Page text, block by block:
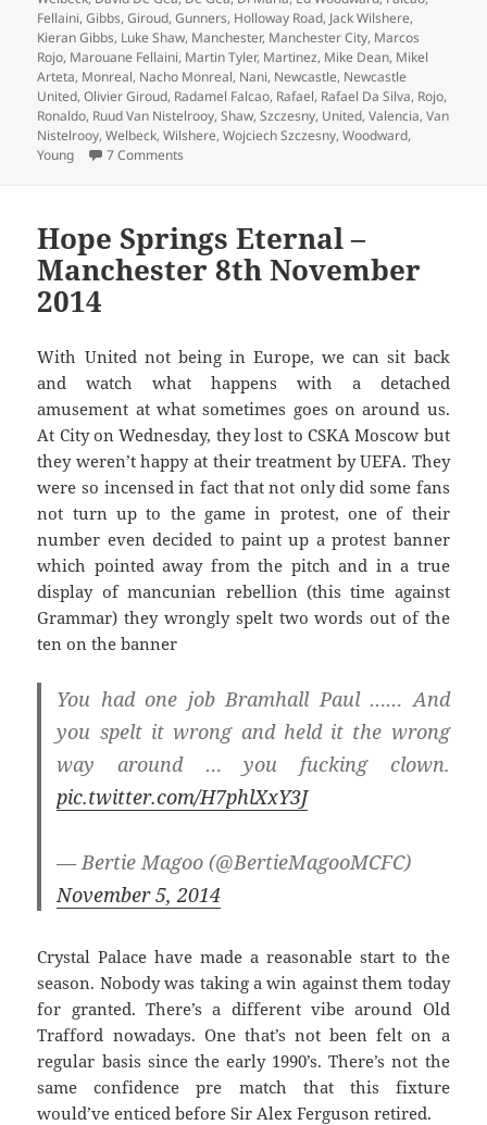
Fellaini,Gibbs,Giroud,Gunners, Holloway Road, Jack Wilshere,
Kieran Gibbs, Luke Shaw, Manchester, Manchester City, Marcos
Rojo, Marouane Fellaini, Martin Tyler, Martinez, Mike Dean, Mikel
Arteta, Monreal, Nacho Monreal, Nani, Newcastle, Newcastle
United,Olivier Giroud, Radamel Falcao, Rafael, Rafael Da Silva, Rojo,
Ronaldo, Ruud Van Nistelrooy,Shaw,Szczesny, United,Valencia,Van
Nistelrooy,Welbeck,Wilshere,Wojciech Szczesny,Woodward,
Young
7 Comments
Hope Springs Eternal –
Manchester 8th November
2014
With United not being in Europe, we can sit back
and watch what happens with a detached
amusement at what sometimes goes on around us.
At City on Wednesday, they lost to CSKA Moscow but
they weren’t happy at their treatment by UEFA. They
were so incensed in fact that not only did some fans
not turn up to the game in protest, one of their
number even decided to paint up a protest banner
which pointed away from the pitch and in a true
display of mancunian rebellion (this time against
Grammar) they wrongly spelt two words out of the
ten on the banner
You had one job Bramhall Paul …… And
you spelt it wrong and held it the wrong
way around … you fucking clown.
pic.twitter.com/H7phlXxY3J
— Bertie Magoo (@BertieMagooMCFC)
November 5, 2014
Crystal Palace have made a reasonable start to the
season. Nobody was taking a win against them today
for granted. There’s a different vibe around Old
Trafford nowadays. One that’s not been felt on a
regular basis since the early 1990’s. There’s not the
same confidence pre match that this fixture
would’ve enticed before Sir Alex Ferguson retired.